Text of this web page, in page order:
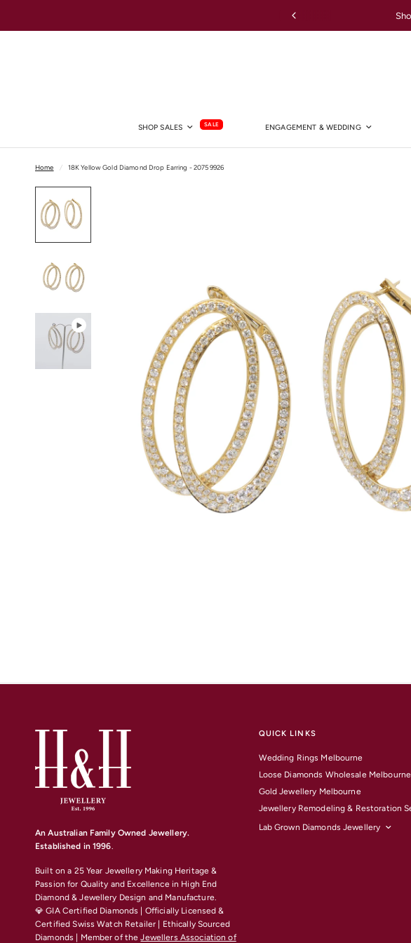
SHOP SALES SALE ENGAGEMENT & WEDDING
Home / 18K Yellow Gold Diamond Drop Earring - 20759926
An Australian Family Owned Jewellery.
Established in 1996.
Built on a 25 Year Jewellery Making Heritage &
Passion for Quality and Excellence in High End
Diamond & Jewellery Design and Manufacture.
💎 GIA Certified Diamonds | Officially Licensed &
Certified Swiss Watch Retailer | Ethically Sourced
Diamonds | Member of theJewellers Association of
QUICK LINKS
Wedding Rings Melbourne
Loose Diamonds Wholesale Melbourne
Gold Jewellery Melbourne
Jewellery Remodeling & Restoration
Lab Grown Diamonds Jewellery